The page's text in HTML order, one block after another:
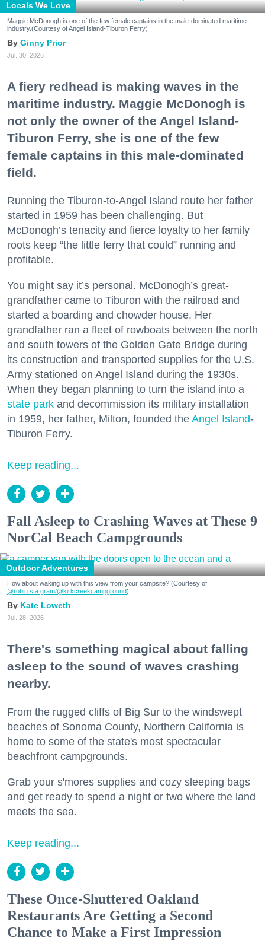
Locals We Love
Maggie McDonogh is one of the few female captains in the male-dominated maritime
industry.(Courtesy of Angel Island-Tiburon Ferry)
Ginny Prior
Jul. 30, 2026
A fiery redhead is making waves in the
maritime industry. Maggie McDonogh is
not only the owner of the Angel Island-
Tiburon Ferry, she is one of the few
female captains in this male-dominated
field.
Running the Tiburon-to-Angel Island route her father
started in 1959 has been challenging. But
McDonogh’s tenacity and fierce loyalty to her family
roots keep “the little ferry that could” running and
profitable.
You might say it’s personal. McDonogh’s great-
grandfather came to Tiburon with the railroad and
started a boarding and chowder house. Her
grandfather ran a fleet of rowboats between the north
and south towers of the Golden Gate Bridge during
its construction and transported supplies for the U.S.
Army stationed on Angel Island during the 1930s.
When they began planning to turn the island into a
state park and decommission its military installation
in 1959, her father, Milton, founded the Angel Island-
Tiburon Ferry.
Keep reading...
Fall Asleep to Crashing Waves at These 9
NorCal Beach Campgrounds
Outdoor Adventures
How about waking up with this view from your campsite? (Courtesy of
@robin.sta.gram/@kirkcreekcampground)
Kate Loweth
Jul. 28, 2026
There's something magical about falling
asleep to the sound of waves crashing
nearby.
From the rugged cliffs of Big Sur to the windswept
beaches of Sonoma County, Northern California is
home to some of the state's most spectacular
beachfront campgrounds.
Grab your s'mores supplies and cozy sleeping bags
and get ready to spend a night or two where the land
meets the sea.
Keep reading...
These Once-Shuttered Oakland
Restaurants Are Getting a Second
Chance to Make a First Impression